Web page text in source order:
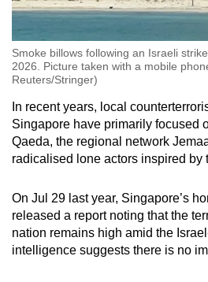
Smoke billows following an Israeli
2026. Picture taken with a mobile
Reuters/Stringer)
In recent years, local
Singapore have primarily focused
Qaeda, the regional network
radicalised lone actors inspired by
On Jul 29 last year, Singapore’s
released a report noting that the
nation remains high amid the
intelligence suggests there is no